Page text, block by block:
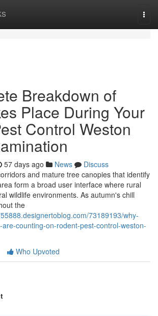
Breakdown of
Place During Your
Control Weston
57 days ago News
Discuss
and mature tree canopies that identify
form a broad user interface where rural
wildlife environments. As autumn's chill
the
73189193/why-
counting-on-rodent-pest-control-weston-
Who Upvoted